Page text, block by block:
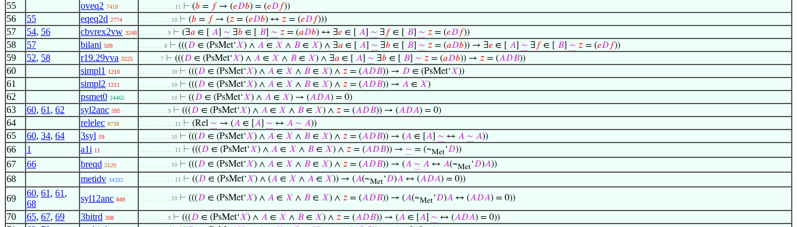
55 oveq2 7418 . . . . . . . . . . 11 ⊢ (𝑏 = 𝑓→ (𝑒𝐷𝑏) = (𝑒𝐷𝑓))
56 55 eqeq2d 2774 . . . . . . . . . 10 ⊢ (𝑏 = 𝑓→ (𝑧 = (𝑒𝐷𝑏) ↔ 𝑧 = (𝑒𝐷𝑓)))
57 54, 56 cbvrex2vw 3248 . . . . . . . . 9 ⊢ (∃𝑎 ∈ [ 𝐴 ∼ ∃𝑏 ∈ [ 𝐵 ∼ 𝑧 = (𝑎𝐷𝑏) ↔ ∃𝑒 ∈ [ 𝐴 ∼ ∃ 𝑓∈ [ 𝐵 ∼ 𝑧 = (𝑒𝐷𝑓))
58 57 bilani 509 . . . . . . . 8 ⊢ (((𝐷 ∈ (PsMet‘𝑋) ∧ 𝐴 ∈ 𝑋 ∧ 𝐵 ∈ 𝑋) ∧ ∃𝑎 ∈ [ 𝐴 ∼ ∃𝑏 ∈ [ 𝐵 ∼ 𝑧 = (𝑎𝐷𝑏)) → ∃𝑒 ∈ [ 𝐴 ∼ ∃ 𝑓∈ [ 𝐵 ∼ 𝑧 = (𝑒𝐷𝑓))
59 52, 58 r19.29vva 3225 . . . . . . 7 ⊢ (((𝐷 ∈ (PsMet‘𝑋) ∧ 𝐴 ∈ 𝑋 ∧ 𝐵 ∈ 𝑋) ∧ ∃𝑎 ∈ [ 𝐴 ∼ ∃𝑏 ∈ [ 𝐵 ∼ 𝑧 = (𝑎𝐷𝑏)) → 𝑧 = (𝐴𝐷𝐵))
60 simpl1 1210 . . . . . . . . . 10 ⊢ (((𝐷 ∈ (PsMet‘𝑋) ∧ 𝐴 ∈ 𝑋 ∧ 𝐵 ∈ 𝑋) ∧ 𝑧 = (𝐴𝐷𝐵)) → 𝐷 ∈ (PsMet‘𝑋))
61 simpl2 1211 . . . . . . . . . 10 ⊢ (((𝐷 ∈ (PsMet‘𝑋) ∧ 𝐴 ∈ 𝑋 ∧ 𝐵 ∈ 𝑋) ∧ 𝑧 = (𝐴𝐷𝐵)) → 𝐴 ∈ 𝑋)
62 psmet0 24465 . . . . . . . . . 10 ⊢ ((𝐷 ∈ (PsMet‘𝑋) ∧ 𝐴 ∈ 𝑋) → (𝐴𝐷𝐴) = 0)
63 60, 61 , 62 syl2anc 595 . . . . . . . . 9 ⊢ (((𝐷 ∈ (PsMet‘𝑋) ∧ 𝐴 ∈ 𝑋 ∧ 𝐵 ∈ 𝑋) ∧ 𝑧 = (𝐴𝐷𝐵)) → (𝐴𝐷𝐴) = 0)
64 relelec 8738 . . . . . . . . . . 11 ⊢ (Rel ∼ → (𝐴 ∈ [ 𝐴 ∼ ↔ 𝐴 ∼ 𝐴))
65 60, 34, 64 3syl 19 . . . . . . . . . 10 ⊢ (((𝐷 ∈ (PsMet‘𝑋) ∧ 𝐴 ∈ 𝑋 ∧ 𝐵 ∈ 𝑋) ∧ 𝑧 = (𝐴𝐷𝐵)) → (𝐴 ∈ [ 𝐴 ∼ ↔ 𝐴 ∼ 𝐴))
66 1 a1i 11 . . . . . . . . . . 11 ⊢ (((𝐷 ∈ (PsMet‘𝑋) ∧ 𝐴 ∈ 𝑋 ∧ 𝐵 ∈ 𝑋) ∧ 𝑧 = (𝐴𝐷𝐵)) → ∼ = (~Met‘𝐷))
67 66 breqd 5120 . . . . . . . . . 10 ⊢ (((𝐷 ∈ (PsMet‘𝑋) ∧ 𝐴 ∈ 𝑋 ∧ 𝐵 ∈ 𝑋) ∧ 𝑧 = (𝐴𝐷𝐵)) → (𝐴 ∼ 𝐴 ↔ 𝐴(~Met‘𝐷)𝐴))
68 metidv 34282 . . . . . . . . . . 11 ⊢ ((𝐷 ∈ (PsMet‘𝑋) ∧ (𝐴 ∈ 𝑋 ∧ 𝐴 ∈ 𝑋)) → (𝐴(~Met‘𝐷)𝐴 ↔ (𝐴𝐷𝐴) = 0))
69
60, 61 , 61 ,
68
syl12anc 849 . . . . . . . . . 10 ⊢ (((𝐷 ∈ (PsMet‘𝑋) ∧ 𝐴 ∈ 𝑋 ∧ 𝐵 ∈ 𝑋) ∧ 𝑧 = (𝐴𝐷𝐵)) → (𝐴(~Met‘𝐷)𝐴 ↔ (𝐴𝐷𝐴) = 0))
70 65, 67, 69 3bitrd 308 . . . . . . . . 9 ⊢ (((𝐷 ∈ (PsMet‘𝑋) ∧ 𝐴 ∈ 𝑋 ∧ 𝐵 ∈ 𝑋) ∧ 𝑧 = (𝐴𝐷𝐵)) → (𝐴 ∈ [ 𝐴 ∼ ↔ (𝐴𝐷𝐴) = 0))